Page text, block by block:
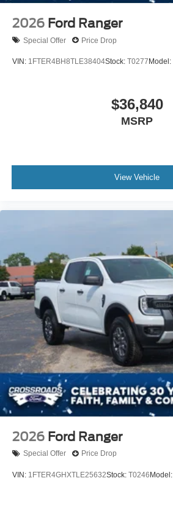
2026 Ford Ranger
Special Offer Price Drop
VIN: 1FTER4BH8TLE38404Stock: T0277 Model:
$36,840
MSRP
View Vehicle
2026 Ford Ranger
Special Offer Price Drop
VIN: 1FTER4GHXTLE25632Stock: T0246 Model: